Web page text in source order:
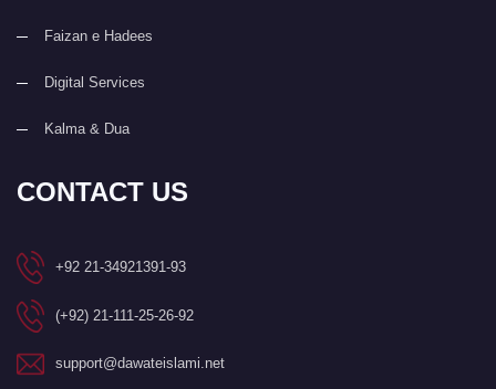
Faizan e Hadees
Digital Services
Kalma & Dua
CONTACT US
+92 21-34921391-93
(+92) 21-111-25-26-92
support@dawateislami.net